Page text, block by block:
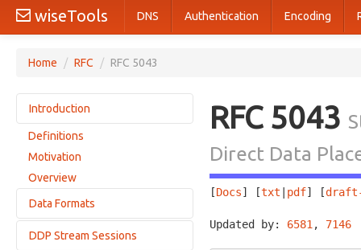
wiseTools DNS Authentication Encoding
Home / RFC / RFC 5043
Introduction
Conventions
Definitions
Motivation
Overview
Data Formats
DDP Stream Sessions
RFC 5043
Direct Data
[Docs] [txt pdf] [
Updated by: 6581 , 7146